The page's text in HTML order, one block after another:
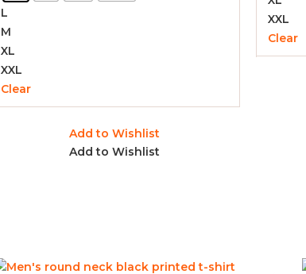
L
M
XL
XXL
Clear
Add to Wishlist
Add to Wishlist
XXL
Clear
OriginalCurrent